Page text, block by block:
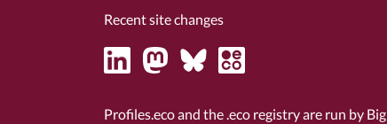
Recent site changes
Profiles.eco and the .eco registry are run by